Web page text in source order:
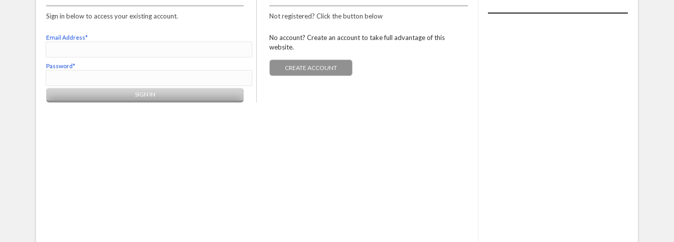
Sign in below to access your existing account.
Email Address*
Password*
Not registered? Click the button below
No account? Create an account to take full advantage of this
website.
CREATE ACCOUNT